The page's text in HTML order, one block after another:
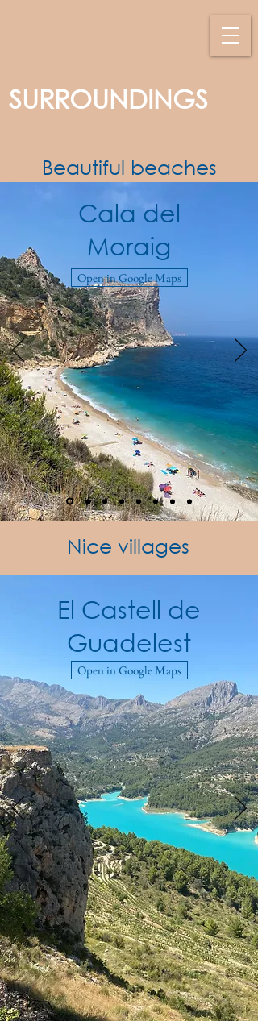
SURROUNDINGS
Beautiful beaches
Cala del
Moraig
Open in Google Maps
Nice villages
El Castell de
Guadelest
Open in Google Maps